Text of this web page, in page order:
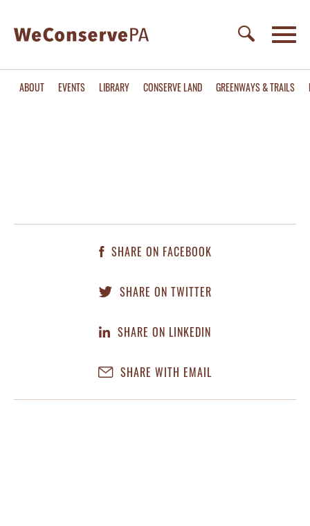
ABOUT EVENTS LIBRARY CONSERVE LAND GREENWAYS & TRAILS
SHARE ON FACEBOOK
SHARE ON TWITTER
SHARE ON LINKEDIN
SHARE WITH EMAIL